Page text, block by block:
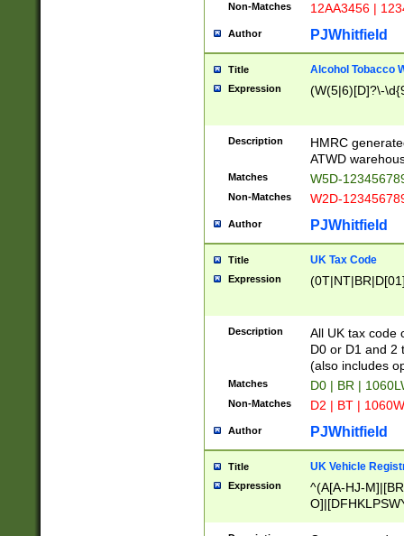
Non-Matches 12AA3456 |
Author PJWhitfield
Title Alcohol Tobacco
Expression (W(5|6)[D]?\-
Description
HMRC
ATWD
Matches W5D-
Non-Matches W2D-
Author PJWhitfield
Title UK Tax Code
Expression
Description
All UK tax code
D0 or D1 and 2
(also includes
Matches D0 | BR |
Non-Matches D2 | BT |
Author PJWhitfield
Title UK Vehicle
Expression
^(A[A-HJ-
F]|)(0[02-9]|[1-